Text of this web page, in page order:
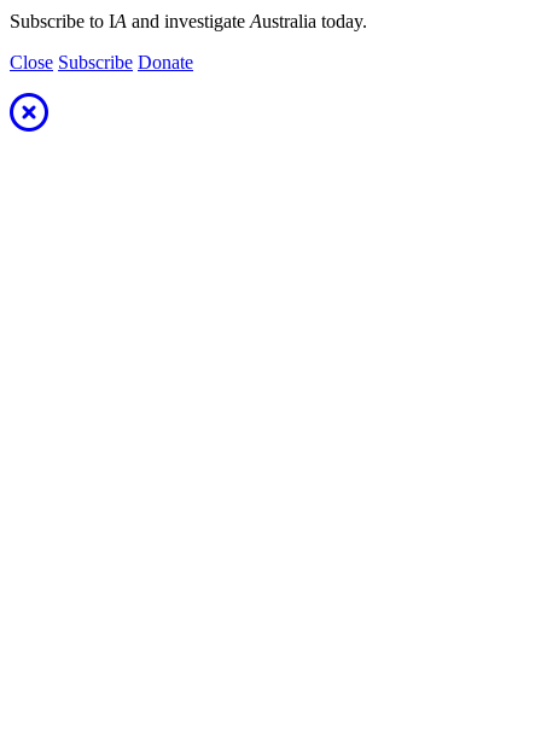
Subscribe to IA and investigate Australia today.
Close Subscribe Donate